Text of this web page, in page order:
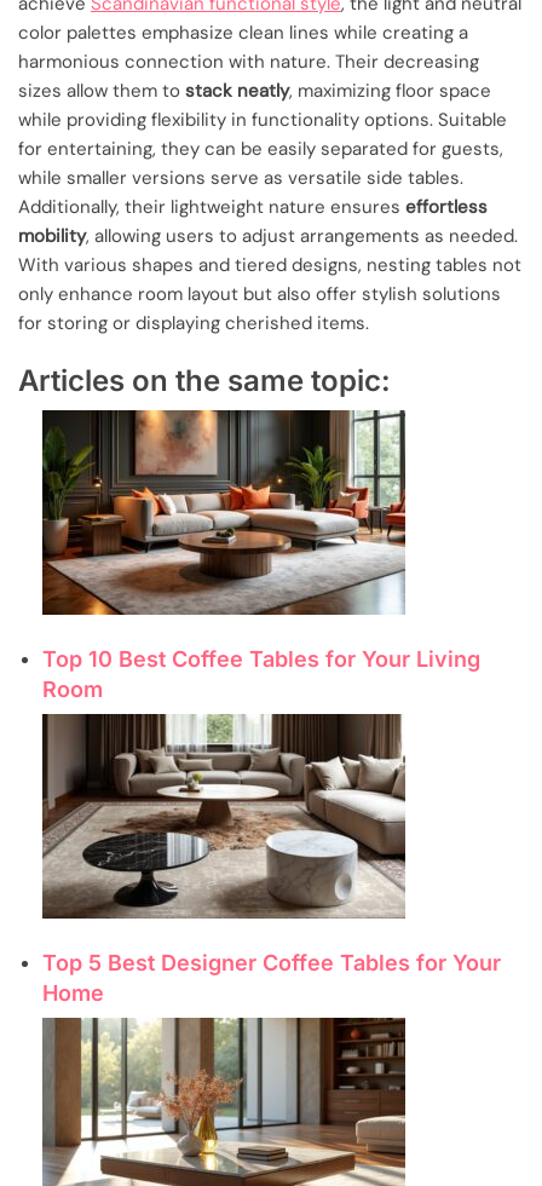
color palettes emphasize clean lines while creating a
harmonious connection with nature. Their decreasing
sizes allow them to stack neatly, maximizing floor space
while providing flexibility in functionality options. Suitable
for entertaining, they can be easily separated for guests,
while smaller versions serve as versatile side tables.
Additionally, their lightweight nature ensures effortless
mobility, allowing users to adjust arrangements as needed.
With various shapes and tiered designs, nesting tables not
only enhance room layout but also offer stylish solutions
for storing or displaying cherished items.
Articles on the same topic:
Top 10 Best Coffee Tables for Your Living
Room
Top 5 Best Designer Coffee Tables for Your
Home